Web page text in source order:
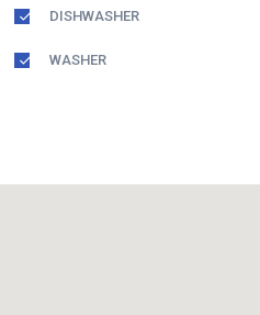
DISHWASHER
WASHER